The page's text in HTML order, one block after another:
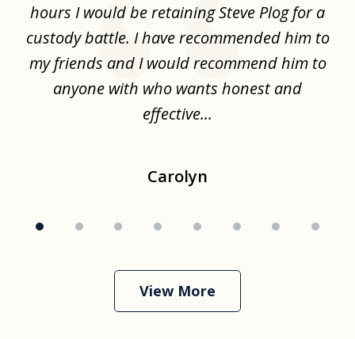
hours I would be retaining Steve Plog for a
custody battle. I have recommended him to
my friends and I would recommend him to
anyone with who wants honest and
effective...
Carolyn
View More